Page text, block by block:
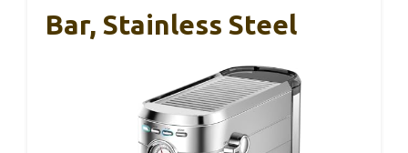
Bar, Stainless Steel